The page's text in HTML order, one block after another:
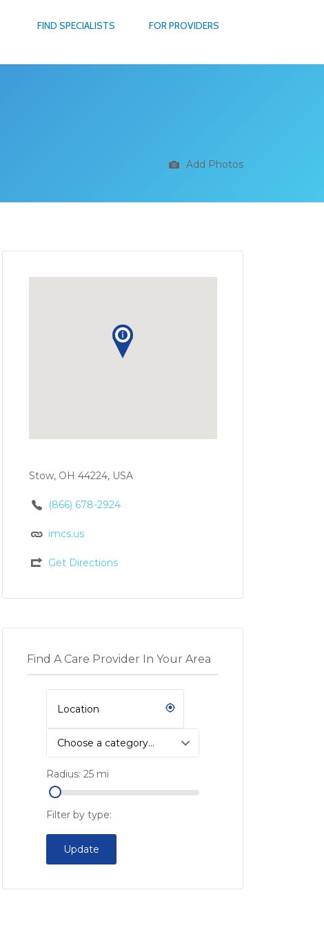
FIND SPECIALISTS FOR PROVIDERS
Add Photos
Stow, OH 44224, USA
(866) 678-2924
imcs.us
Get Directions
Find A Care Provider In Your Area
Choose a category…
Radius: 25mi
Filter by type:
Update